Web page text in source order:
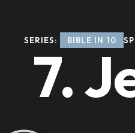
SERIES: BIBLE IN 10
7.